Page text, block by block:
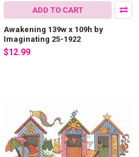
ADD TO CART
Awakening 139w x 109h by
Imaginating 25-1922
$12.99